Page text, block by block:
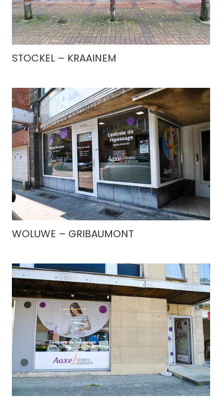
STOCKEL – KRAAINEM
WOLUWE – GRIBAUMONT